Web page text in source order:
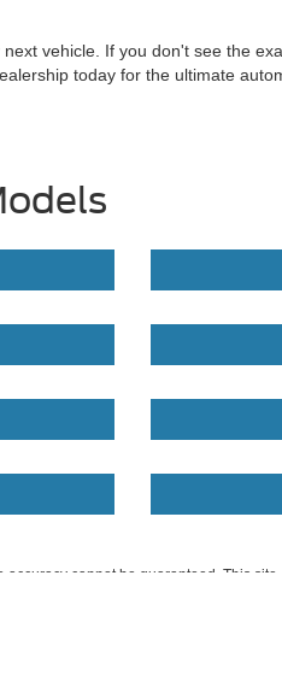
vehicle. If you don't see the
today for the ultimate
cannot be guaranteed. This